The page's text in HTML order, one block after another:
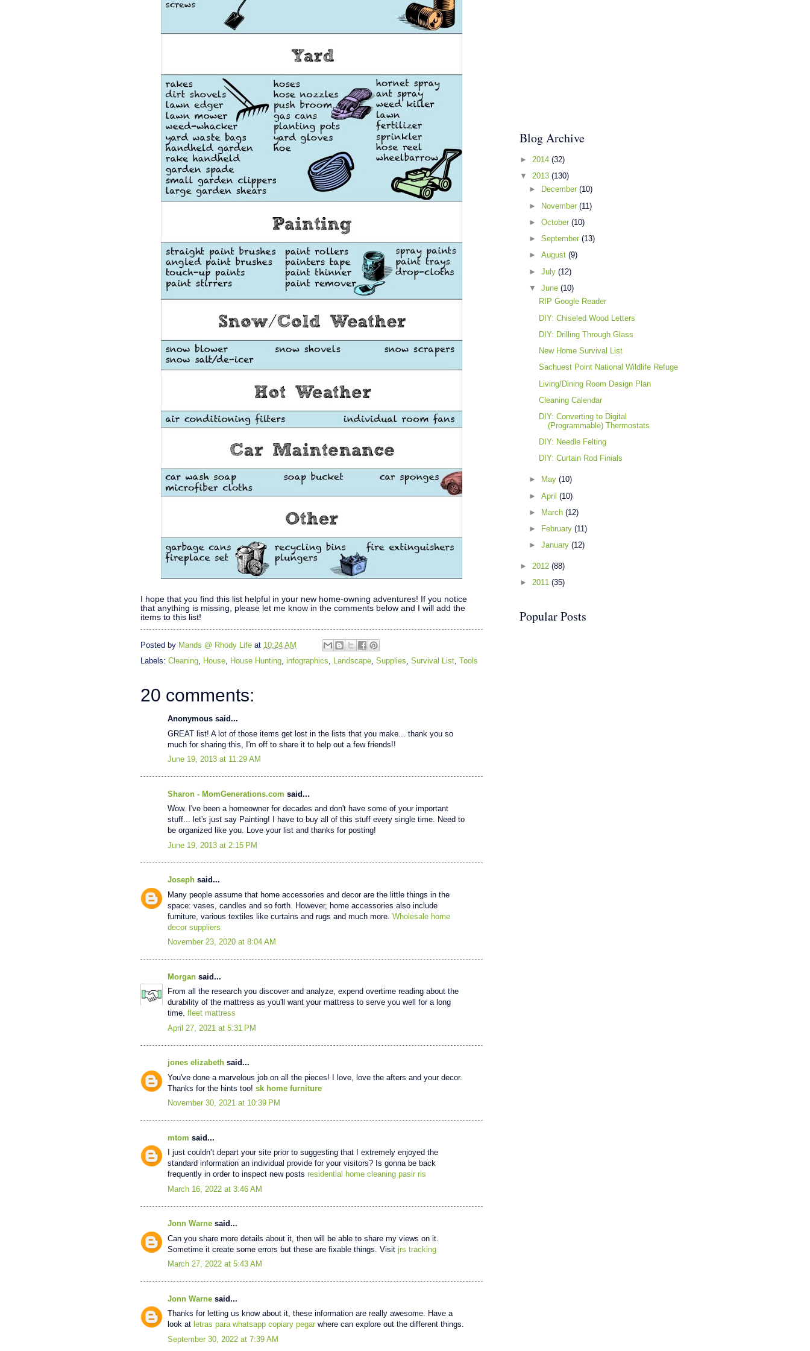
I hope that you find this list helpful in your new home-owning adventures! If you notice
that anything is missing, please let me know in the comments below and I will add the
items to this list!
Posted by Mands @ Rhody Life at 10:24 AM
Labels: Cleaning, House, House Hunting, infographics, Landscape, Supplies, Survival List, Tools
20 comments:
Anonymous said...
GREAT list! A lot of those items get lost in the lists that you make... thank you so
much for sharing this, I'm off to share it to help out a few friends!!
June 19, 2013 at 11:29 AM
Sharon - MomGenerations.com said...
Wow. I've been a homeowner for decades and don't have some of your important
stuff... let's just say Painting! I have to buy all of this stuff every single time. Need to
be organized like you. Love your list and thanks for posting!
June 19, 2013 at 2:15 PM
Joseph said...
Many people assume that home accessories and decor are the little things in the
space: vases, candles and so forth. However, home accessories also include
furniture, various textiles like curtains and rugs and much more. Wholesale home
decor suppliers
November 23, 2020 at 8:04 AM
Morgan said...
From all the research you discover and analyze, expend overtime reading about the
durability of the mattress as you'll want your mattress to serve you well for a long
time. fleet mattress
April 27, 2021 at 5:31 PM
jones elizabeth said...
You've done a marvelous job on all the pieces! I love, love the afters and your decor.
Thanks for the hints too! sk home furniture
November 30, 2021 at 10:39 PM
mtom said...
I just couldn’t depart your site prior to suggesting that I extremely enjoyed the
standard information an individual provide for your visitors? Is gonna be back
frequently in order to inspect new posts residential home cleaning pasir ris
March 16, 2022 at 3:46 AM
Jonn Warne said...
Can you share more details about it, then will be able to share my views on it.
Sometime it create some errors but these are fixable things. Visit jrs tracking
March 27, 2022 at 5:43 AM
Jonn Warne said...
Thanks for letting us know about it, these information are really awesome. Have a
look at letras para whatsapp copiary pegar where can explore out the different things.
September 30, 2022 at 7:39 AM
Blog Archive
► 2014 (32)
▼ 2013 (130)
►
December(10)
► November(11)
►October(10)
►September(13)
►August(9)
►July(12)
▼June(10)
RIP Google Reader
DIY: Chiseled Wood Letters
DIY: Drilling Through Glass
New Home Survival List
Sachuest Point National Wildlife Refuge
Living/Dining Room Design Plan
Cleaning Calendar
DIY: Converting to Digital
(Programmable) Thermostats
DIY: Needle Felting
DIY: Curtain Rod Finials
► May(10)
►April(10)
►
March(12)
►
February(11)
►January(12)
► 2012 (88)
► 2011 (35)
Popular Posts